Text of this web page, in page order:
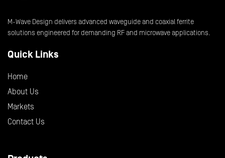
M-Wave Design delivers advanced waveguide and coaxial ferrite
solutions engineered for demanding RF and microwave applications.
Quick Links
Home
About Us
Markets
Contact Us